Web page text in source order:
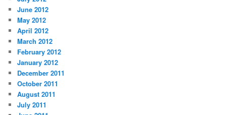
June 2012
May 2012
April 2012
March 2012
February 2012
January 2012
December 2011
October 2011
August 2011
July 2011